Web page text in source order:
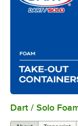
Dart / Solo